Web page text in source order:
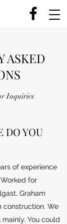
ASKED
Inquiries
DO YOU
of experience
for
Graham
construction. We
You could